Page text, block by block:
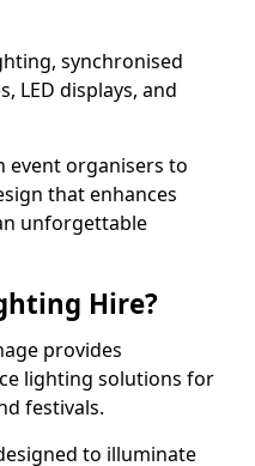
synchronised
LED displays, and
event organisers to
that enhances
unforgettable
Hire?
provides
lighting solutions for
festivals.
to illuminate